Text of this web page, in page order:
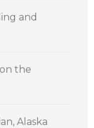
and
the
Alaska